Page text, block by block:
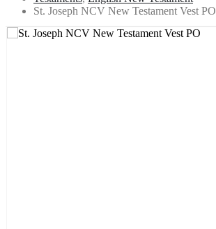
St. Joseph NCV New Testament Vest PO